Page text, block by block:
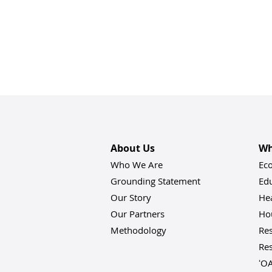
About Us
Who We Are
Grounding Statement
Our Story
Our Partners
Methodology